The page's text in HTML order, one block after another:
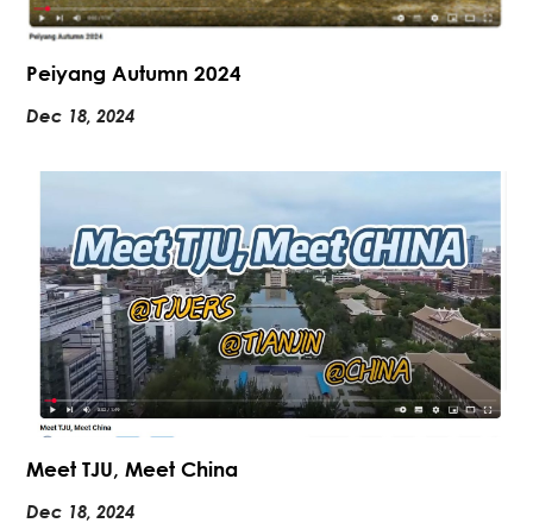
Peiyang Autumn 2024
Dec 18, 2024
Meet TJU, Meet China
Dec 18, 2024